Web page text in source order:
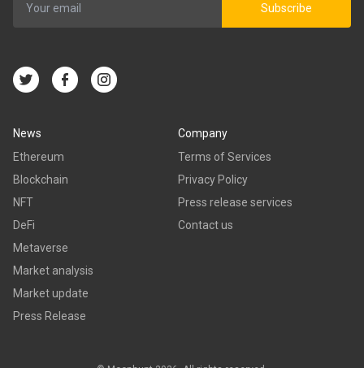
Subscribe
News
Ethereum
Blockchain
NFT
DeFi
Metaverse
Market analysis
Market update
Press Release
Company
Terms of Services
Privacy Policy
Press release services
Contact us